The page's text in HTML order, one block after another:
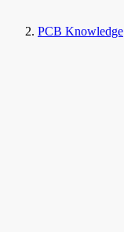
PCB Knowledge